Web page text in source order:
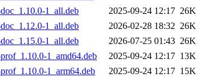
1_all.deb
2025-09-24 12:17 26K
1_all.deb
2026-02-28 18:32 26K
1_all.deb
2026-07-25 01:43 26K
1_amd64.deb
2025-09-24 12:17 13K
1_arm64.deb
2025-09-24 12:17 15K